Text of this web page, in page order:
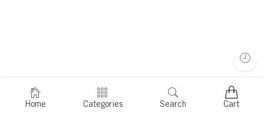
Home Categories Search Cart